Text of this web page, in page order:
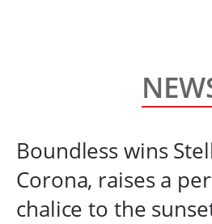
Boundless wins
Corona, raises a
chalice to the